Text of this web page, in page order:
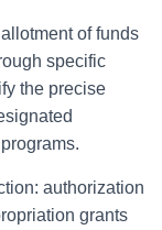
of funds
specific
the precise
authorization
grants